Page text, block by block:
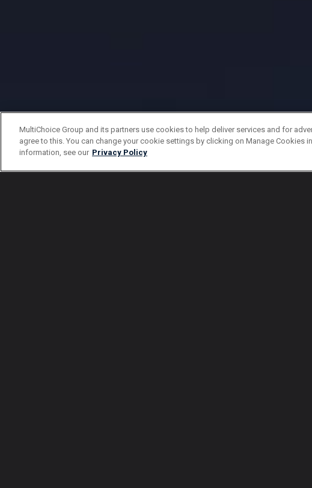
MultiChoice Group and its partners use cookies to help deliver services and for
agree to this. You can change your cookie settings by clicking on Manage Cookies
information, see our Privacy Policy